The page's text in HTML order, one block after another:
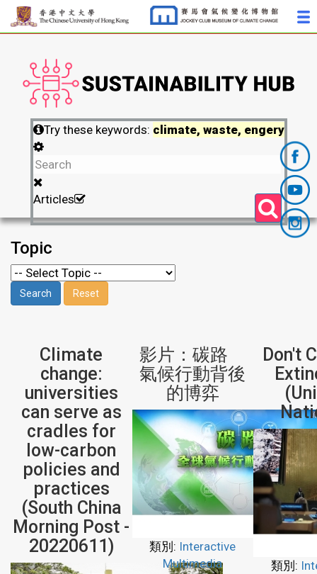
Try these keywords: climate, waste, engery
Articles
Topic
Climate
change:
universities
can serve as
cradles for
low-carbon
policies and
practices
(South China
Morning Post -
20220611)
影片：碳路
氣候行動背後
的博弈
類別: Interactive
Multimedia
Don't
類別: